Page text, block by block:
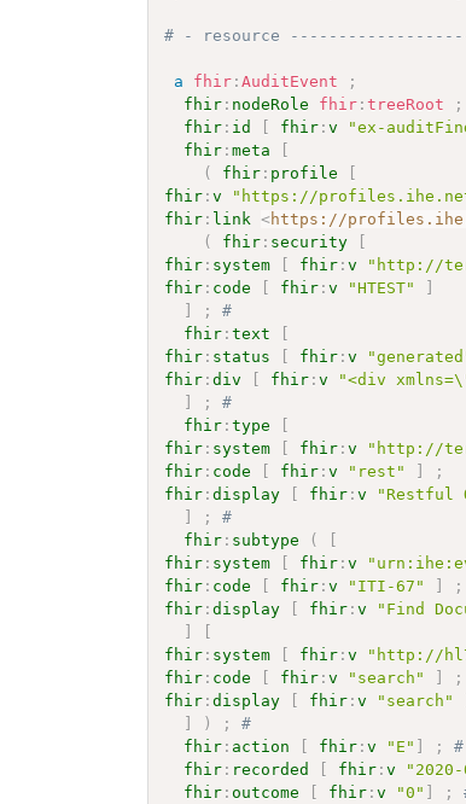
# - resource
a fhir :AuditEvent
;
fhir : nodeRole fhir :treeRoot
;
fhir : id [ fhir :v "ex-
fhir :meta
[
(
fhir : profile
[
fhir :v
"https://profiles.ihe.net/
fhir : link <https://
(
fhir : security
[
fhir : system [ fhir :v "http://
fhir : code [ fhir :v "HTEST" ]
]
;
#
fhir :text
[
fhir : status [ fhir :v
fhir :div [ fhir :v
"<div
]
;
#
fhir :type
[
fhir : system [ fhir :v "http://
fhir : code [ fhir :v "rest" ]
;
fhir :display [ fhir :v "Restful
]
;
#
fhir : subtype (
[
fhir : system [ fhir :v
fhir : code [ fhir :v "ITI-67" ]
;
fhir :display [ fhir :v "Find
]
[
fhir : system [ fhir :v "http://
fhir : code [ fhir :v "search" ]
;
fhir :display [ fhir :v "search"
]
) ;
#
fhir : action [ fhir :v "E" ] ;
#
fhir : recorded [ fhir :v
fhir : outcome [ fhir :v "0" ] ;